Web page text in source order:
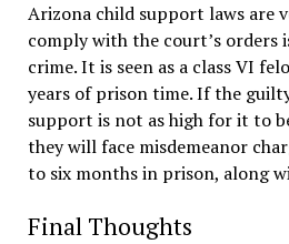
Arizona child support laws are
comply with the court’s orders
crime. It is seen as a class VI
years of prison time. If the
support is not as high for it to
they will face misdemeanor
to six months in prison, along
Final Thoughts